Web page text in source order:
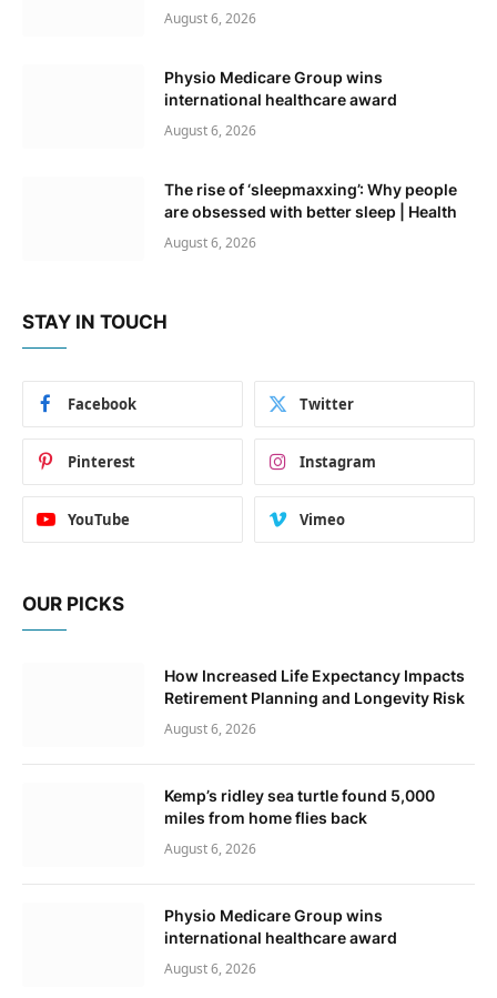
August 6, 2026
Physio Medicare Group wins
international healthcare award
August 6, 2026
The rise of ‘sleepmaxxing’: Why people
are obsessed with better sleep | Health
August 6, 2026
STAY IN TOUCH
Facebook Twitter
Pinterest Instagram
YouTube Vimeo
OUR PICKS
How Increased Life Expectancy Impacts
Retirement Planning and Longevity Risk
August 6, 2026
Kemp’s ridley sea turtle found 5,000
miles from home flies back
August 6, 2026
Physio Medicare Group wins
international healthcare award
August 6, 2026